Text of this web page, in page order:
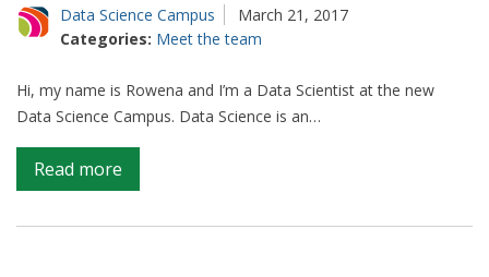
Data Science Campus
March 21, 2017
Categories: Meet the team
Hi, my name is Rowena and I’m a Data Scientist at the new
Data Science Campus. Data Science is an…
Read more
Let’s
talk